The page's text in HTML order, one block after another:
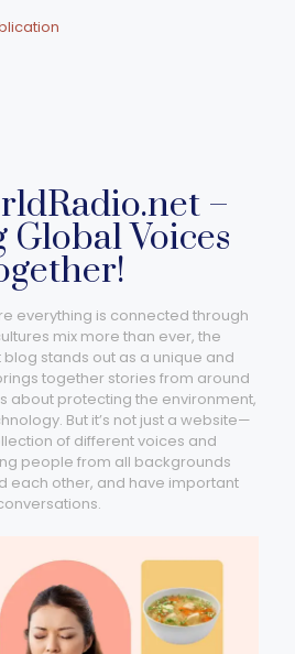
–
Voices
everything is connected through
mix more than ever, the
stands out as a unique and
together stories from around
about protecting the environment,
But it’s not just a website—
of different voices and
people from all backgrounds
each other, and have important